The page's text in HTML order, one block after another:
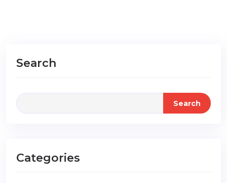
Search
Search
Categories